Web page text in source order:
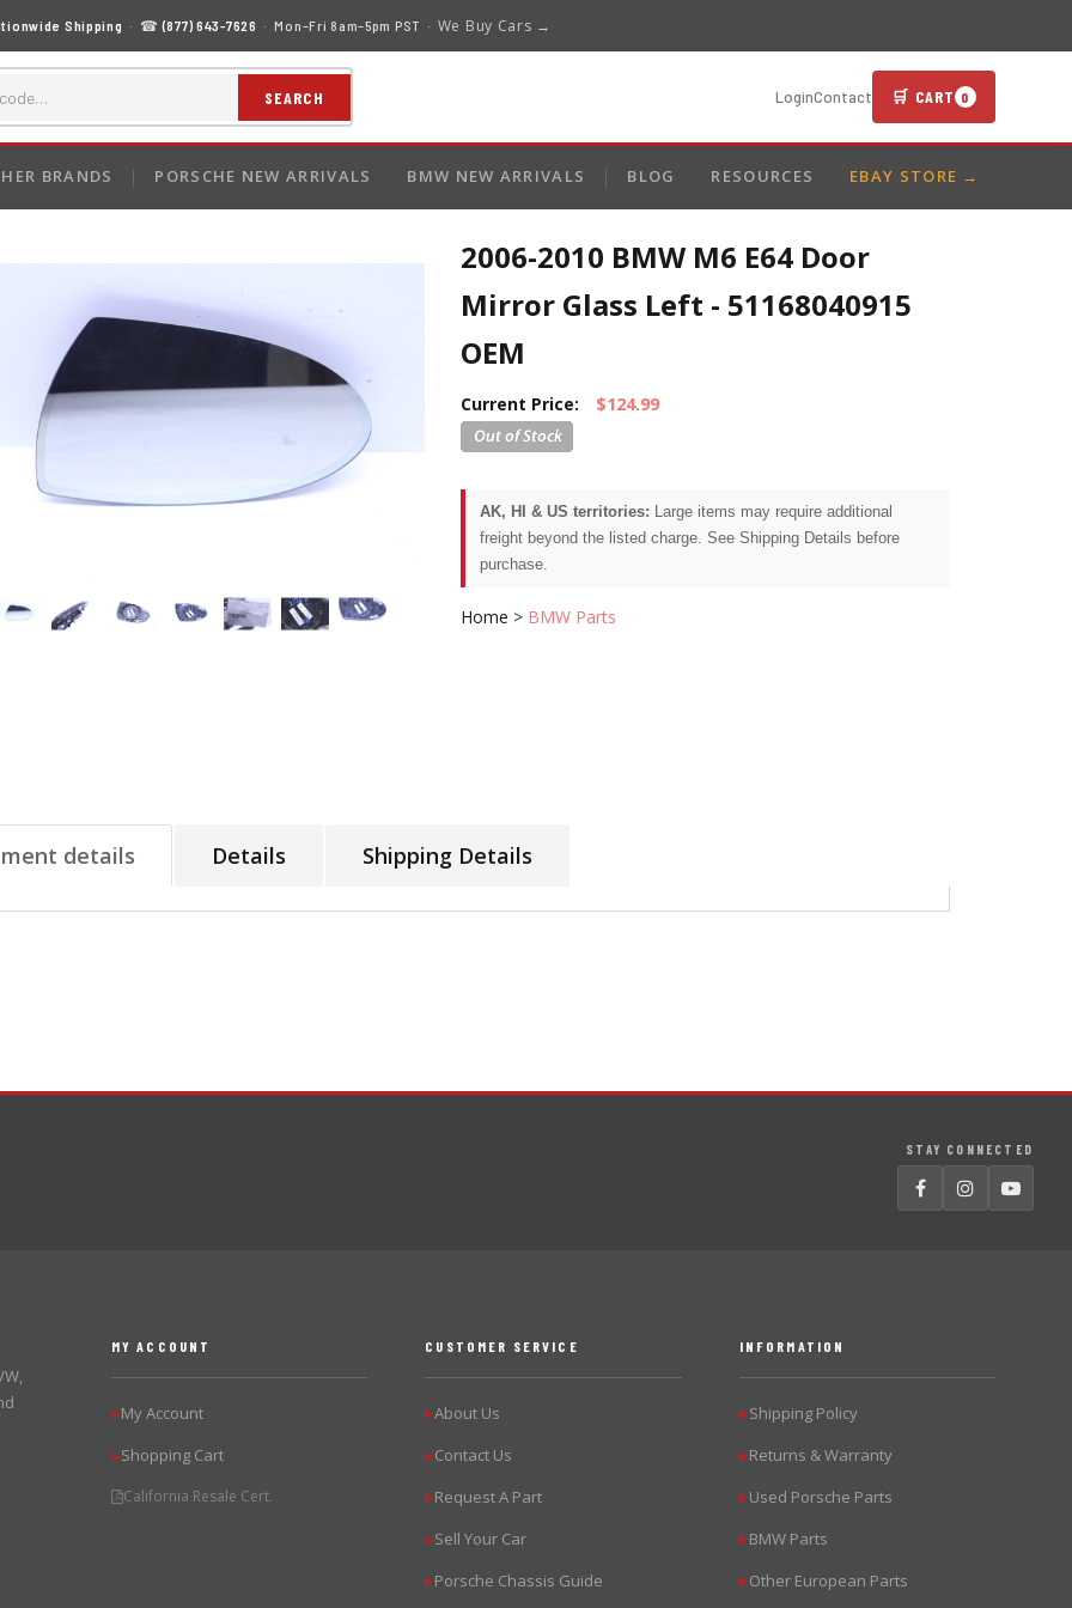
Shipping · ☎(877) 643-7626 · Mon–Fri 8am–5pm PST · We Buy Cars →
SEARCH LoginContact 🛒 CART 0
BRANDS PORSCHE NEW ARRIVALS BMW NEW ARRIVALS BLOG RESOURCES EBAY STORE →
2006-2010 BMW M6 E64 Door
Mirror Glass Left - 51168040915
OEM
Current Price: $124.99
AK, HI & US territories: Large items may require additional
freight beyond the listed charge. See Shipping Details before
purchase.
Home > BMW Parts
details Details Shipping Details
STAY CONNECTED
MY ACCOUNT
▶My Account
▶Shopping Cart
California Resale Cert.
CUSTOMER SERVICE
▶About Us
▶Contact Us
▶Request A Part
▶Sell Your Car
▶Porsche Chassis Guide
INFORMATION
▶Shipping Policy
▶Returns & Warranty
▶Used Porsche Parts
▶BMW Parts
▶Other European Parts